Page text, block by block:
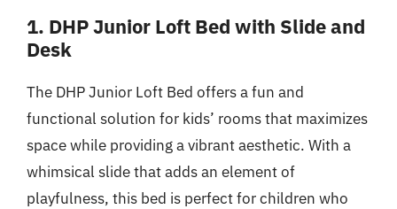
1. DHP Junior Loft Bed with Slide and
Desk
The DHP Junior Loft Bed offers a fun and
functional solution for kids’ rooms that maximizes
space while providing a vibrant aesthetic. With a
whimsical slide that adds an element of
playfulness, this bed is perfect for children who